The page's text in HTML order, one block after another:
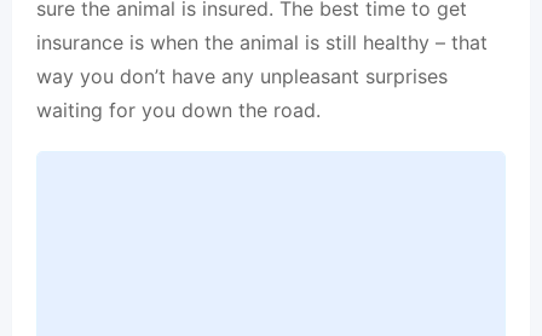
sure the animal is insured. The best time to get
insurance is when the animal is still healthy – that
way you don’t have any unpleasant surprises
waiting for you down the road.